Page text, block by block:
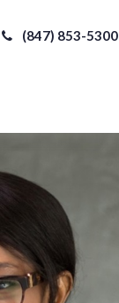
(847) 853-5300